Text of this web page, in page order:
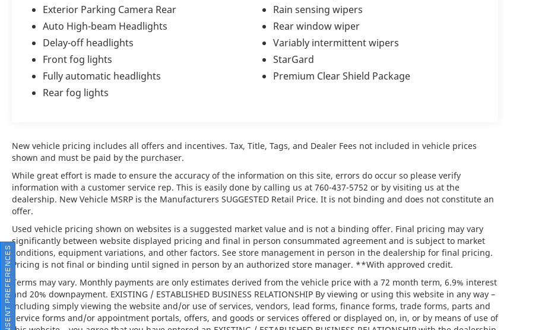
Performance and
Engineering
At the heart of this Bentayga Speed lies a
both thrilling acceleration and remarkable
comfort, the Bentayga Speed seamlessly
balances dynamic capability with Bentleys
legendary grand touring character. Whether
navigating city streets or open highways, this
luxury SUV delivers a driving experience that
is both commanding and supremely
composed.
Key Features
Exterior Parking Camera Rear
Auto High-beam Headlights
Delay-off headlights
Front fog lights
Fully automatic headlights
Rear fog lights
Rain sensing wipers
Rear window wiper
Variably intermittent wipers
StarGard
Premium Clear Shield Package
New vehicle pricing includes all offers and incentives. Tax, Title, Tags, and Dealer Fees not included in vehicle prices
shown and must be paid by the purchaser.
While great effort is made to ensure the accuracy of the information on this site, errors do occur so please verify
information with a customer service rep. This is easily done by calling us at 760-437-5752 or by visiting us at the
dealership. New Vehicle MSRP is the Manufacturers SUGGESTED Retail Price. It is not binding and does not constitute an
offer.
Used vehicle pricing shown on websites is a suggested market value and is not a binding offer. Final pricing may vary
significantly between website displayed pricing and final in person consummated agreement and is subject to market
conditions, equipment variations, and other factors. See store management in person in the dealership for final pricing.
Pricing is not final or binding until signed in person by an authorized store manager. **With approved credit.
Terms may vary. Monthly payments are only estimates derived from the vehicle price with a 72 month term, 6.9% interest
and 20% downpayment. EXISTING / ESTABLISHED BUSINESS RELATIONSHIP By viewing or using this website in any way –
including simply viewing the website and/or use of services, vendors, lead forms, finance forms, trade forms, parts and
service forms and/or appointment portals, offers, and goods or services offered or displayed on, in, or by means of use of
CONSENT PREFERENCES